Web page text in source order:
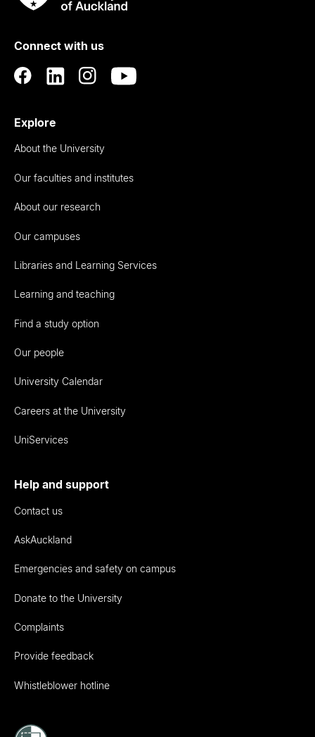
RauUniversity
Auckland
Connect with us
Explore
About the University
Our faculties and institutes
About our research
Our campuses
Libraries and Learning Services
Learning and teaching
Find a study option
Our people
University Calendar
Careers at the University
UniServices
Help and support
Contact us
AskAuckland
Emergencies and safety on campus
Donate to the University
Complaints
Provide feedback
Whistleblower hotline